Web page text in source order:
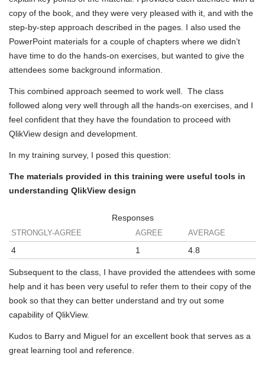
copy of the book, and they were very pleased with it, and with the
step-by-step approach described in the pages. I also used the
PowerPoint materials for a couple of chapters where we didn’t
have time to do the hands-on exercises, but wanted to give the
attendees some background information.
This combined approach seemed to work well. The class
followed along very well through all the hands-on exercises, and I
feel confident that they have the foundation to proceed with
QlikView design and development.
In my training survey, I posed this question:
The materials provided in this training were useful tools in
understanding QlikView design
Responses
STRONGLY-AGREE AGREE AVERAGE
4 1 4.8
Subsequent to the class, I have provided the attendees with some
help and it has been very useful to refer them to their copy of the
book so that they can better understand and try out some
capability of QlikView.
Kudos to Barry and Miguel for an excellent book that serves as a
great learning tool and reference.